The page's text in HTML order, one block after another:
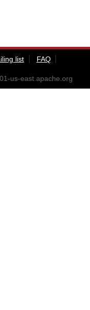
list
FAQ
us-east.apache.org